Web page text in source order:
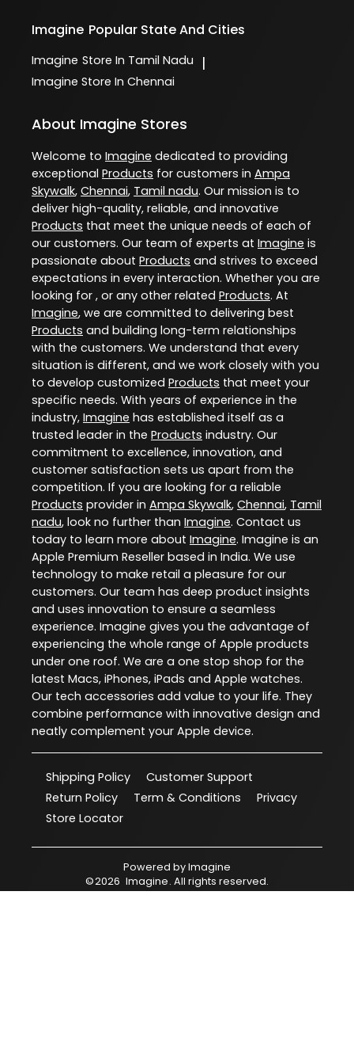
Imagine Popular State And Cities
Imagine Store In Tamil Nadu |
Imagine Store In Chennai
About Imagine Stores
Welcome to Imagine dedicated to providing
exceptional Products for customers in Ampa
Skywalk, Chennai, Tamil nadu. Our mission is to
deliver high-quality, reliable, and innovative
Products that meet the unique needs of each of
our customers. Our team of experts at Imagine is
passionate about Products and strives to exceed
expectations in every interaction. Whether you are
looking for , or any other related Products. At
Imagine, we are committed to delivering best
Products and building long-term relationships
with the customers. We understand that every
situation is different, and we work closely with you
to develop customized Products that meet your
specific needs. With years of experience in the
industry, Imagine has established itself as a
trusted leader in the Products industry. Our
commitment to excellence, innovation, and
customer satisfaction sets us apart from the
competition. If you are looking for a reliable
Products provider in Ampa Skywalk, Chennai, Tamil
nadu, look no further than Imagine. Contact us
today to learn more about Imagine. Imagine is an
Apple Premium Reseller based in India. We use
technology to make retail a pleasure for our
customers. Our team has deep product insights
and uses innovation to ensure a seamless
experience. Imagine gives you the advantage of
experiencing the whole range of Apple products
under one roof. We are a one stop shop for the
latest Macs, iPhones, iPads and Apple watches.
Our tech accessories add value to your life. They
combine performance with innovative design and
neatly complement your Apple device.
Shipping Policy
Customer Support
Return Policy
Term & Conditions
Privacy
Store Locator
Powered byImagine
©2026 Imagine. All rights reserved.